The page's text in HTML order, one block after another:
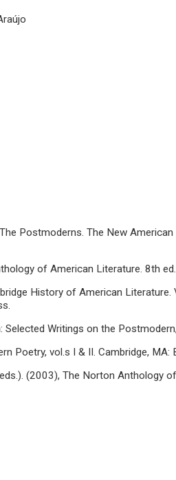
Postmoderns. The New
of American Literature. 8th
History of American
Selected Writings on the
Poetry, vol.s I & II. Cambridge, MA:
(eds.). (2003), The Norton Anthology